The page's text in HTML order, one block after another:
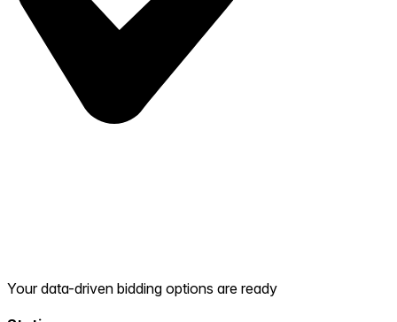
Your data-driven bidding options are ready